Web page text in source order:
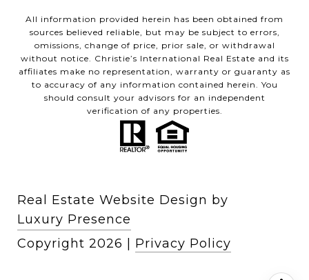
All information provided herein has been obtained from
sources believed reliable, but may be subject to errors,
omissions, change of price, prior sale, or withdrawal
without notice. Christie’s International Real Estate and its
affiliates make no representation, warranty or guaranty as
to accuracy of any information contained herein. You
should consult your advisors for an independent
verification of any properties.
Real Estate Website Design by
Luxury Presence
Copyright 2026 | Privacy Policy